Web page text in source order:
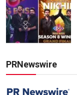
PRNewswire